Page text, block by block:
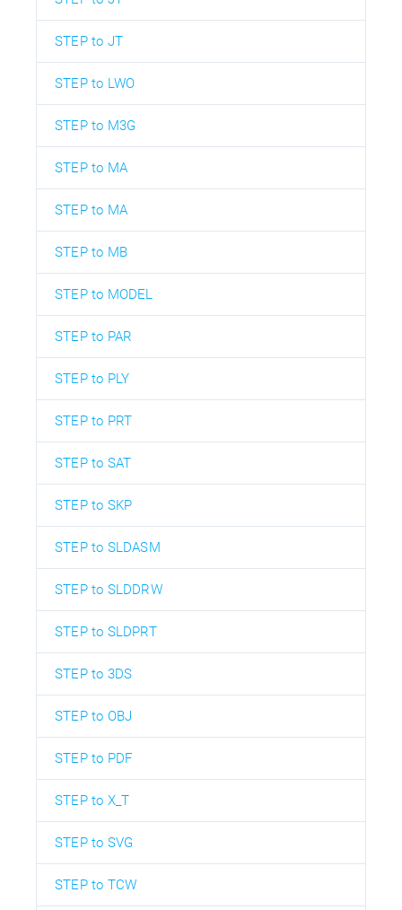
STEP to JT
STEP to LWO
STEP to M3G
STEP to MA
STEP to MA
STEP to MB
STEP to MODEL
STEP to PAR
STEP to PLY
STEP to PRT
STEP to SAT
STEP to SKP
STEP to SLDASM
STEP to SLDDRW
STEP to SLDPRT
STEP to 3DS
STEP to OBJ
STEP to PDF
STEP to X_T
STEP to SVG
STEP to TCW